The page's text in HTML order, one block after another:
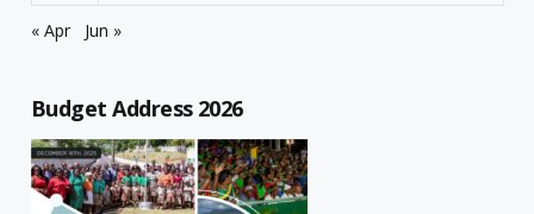
« Apr
Jun »
Budget Address 2026